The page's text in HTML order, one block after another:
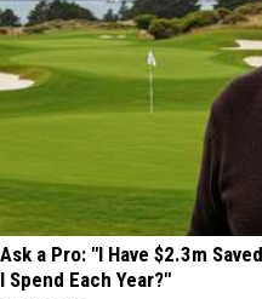
Ask a Pro: "I Have $2.3m
I Spend Each Year?"